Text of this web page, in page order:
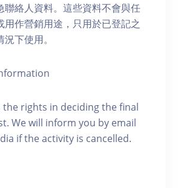
聯絡人資料。這些資料不會與任
用作營銷用途，只用於已登記之
下使用。
the rights in deciding the final
We will inform you by email
if the activity is cancelled.